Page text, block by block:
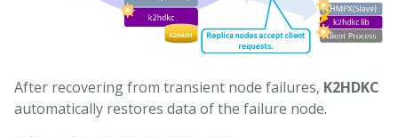
After recovering from transient node failures, K2HDKC
automatically restores data of the failure node.